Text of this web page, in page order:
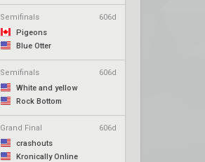
Semifinals
606d
Pigeons
Blue Otter
Semifinals
606d
White and yellow
Rock Bottom
Grand Final
606d
crashouts
Kronically Online